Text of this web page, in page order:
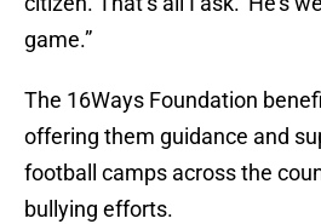
game.”
The 16Ways Foundation
offering them guidance and
football camps across the
bullying efforts.